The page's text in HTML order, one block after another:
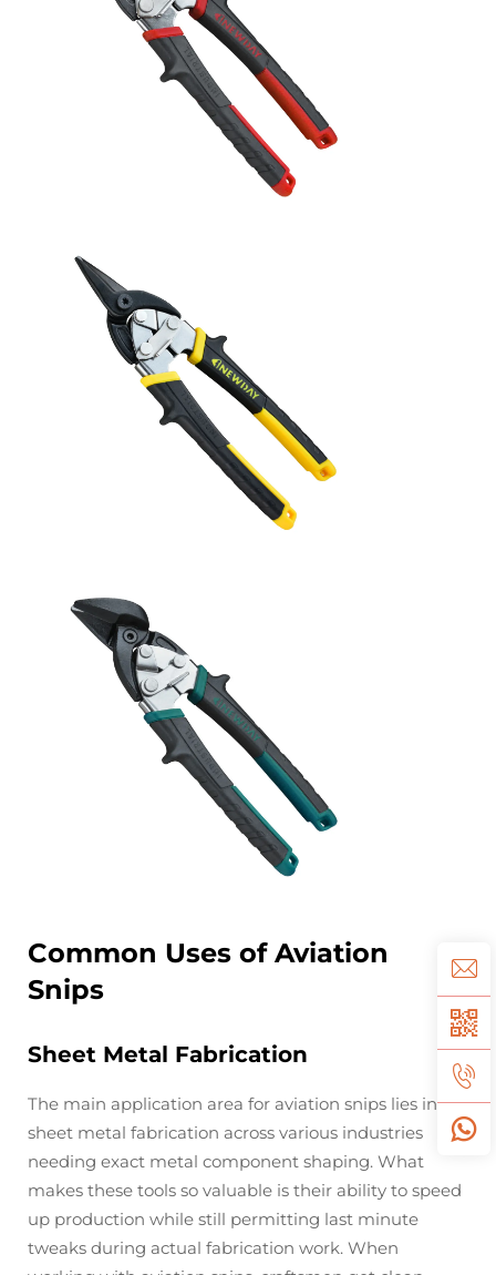
Common Uses of Aviation
Snips
Sheet Metal Fabrication
The main application area for aviation snips lies in
sheet metal fabrication across various industries
needing exact metal component shaping. What
makes these tools so valuable is their ability to speed
up production while still permitting last minute
tweaks during actual fabrication work. When